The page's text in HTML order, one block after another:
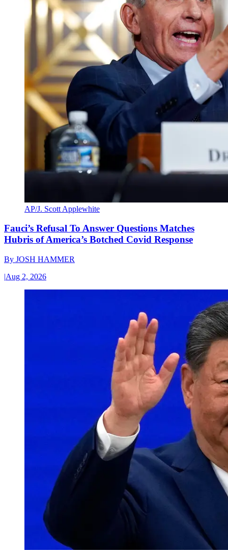
AP/J. Scott Applewhite
Fauci’s Refusal To Answer Questions Matches
Hubris of America’s Botched Covid Response
By JOSH HAMMER
|Aug 2, 2026